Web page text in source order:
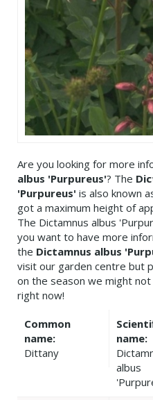
Are you looking for more
albus 'Purpureus'? The
'Purpureus' is also known
got a maximum height of
The Dictamnus albus
you want to have more
the Dictamnus albus
visit our garden centre but
on the season we might not
right now!
Common
name:
Dittany
name:
albus